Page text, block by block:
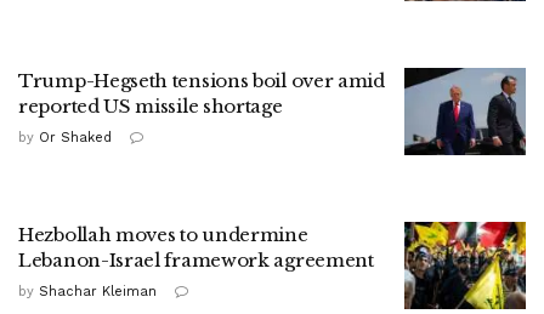
Trump-Hegseth tensions boil over amid
reported US missile shortage
by Or Shaked
Hezbollah moves to undermine
Lebanon-Israel framework agreement
by Shachar Kleiman